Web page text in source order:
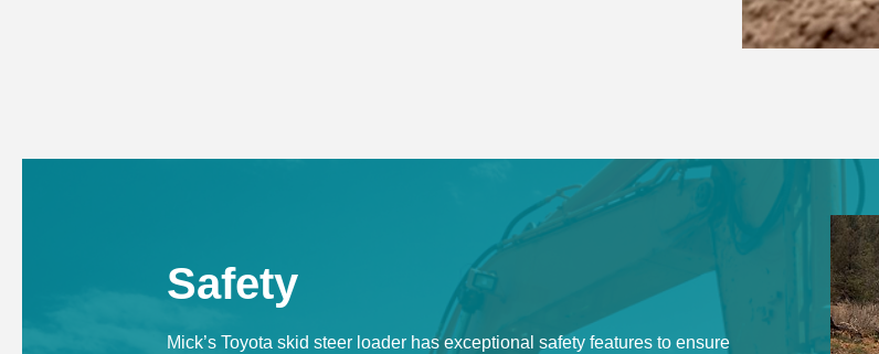
Safety
Mick’s Toyota skid steer loader has exceptional safety features to ensure